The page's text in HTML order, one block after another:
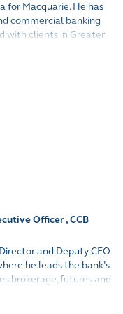
China.
for Macquarie. He has
commercial banking
with clients in Greater
in the
at JP Morgan, Barclays
Officer , CCB
and Deputy CEO
he leads the bank’s
brokerage, futures and
the head office of